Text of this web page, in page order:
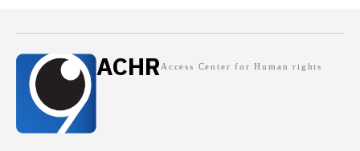
ACHRAccess Center for Human rights